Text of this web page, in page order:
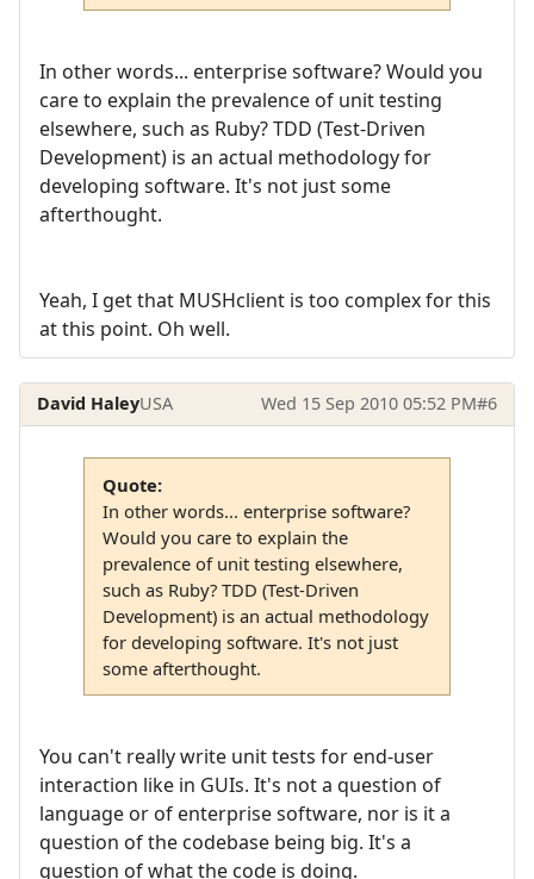
In other words... enterprise software? Would you
care to explain the prevalence of unit testing
elsewhere, such as Ruby? TDD (Test-Driven
Development) is an actual methodology for
developing software. It's not just some
afterthought.
Yeah, I get that MUSHclient is too complex for this
at this point. Oh well.
David HaleyUSA Wed 15 Sep 2010 05:52 PM#6
Quote:
In other words... enterprise software?
Would you care to explain the
prevalence of unit testing elsewhere,
such as Ruby? TDD (Test-Driven
Development) is an actual methodology
for developing software. It's not just
some afterthought.
You can't really write unit tests for end-user
interaction like in GUIs. It's not a question of
language or of enterprise software, nor is it a
question of the codebase being big. It's a
question of what the code is doing.